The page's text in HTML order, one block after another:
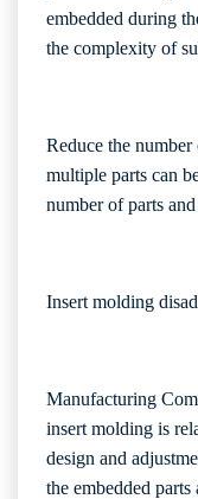
embedded during
the complexity of
Reduce the
multiple parts can
number of parts
Insert molding
Manufacturing
insert molding is
design and
the embedded